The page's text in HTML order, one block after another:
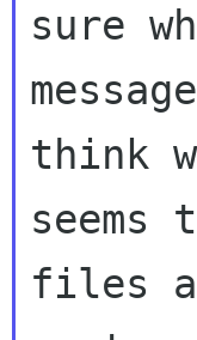
sure
think
files